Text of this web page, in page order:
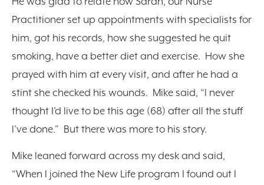
Practitioner set up appointments with specialists for
him, got his records, how she suggested he quit
smoking, have a better diet and exercise. How she
prayed with him at every visit, and after he had a
stint she checked his wounds. Mike said, “I never
thought I’d live to be this age (68) after all the stuff
I’ve done.” But there was more to his story.
Mike leaned forward across my desk and said,
“When I joined the New Life program I found out I